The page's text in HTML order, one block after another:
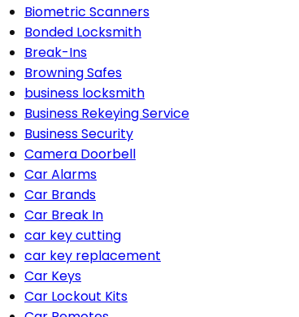
Biometric Scanners
Bonded Locksmith
Break-Ins
Browning Safes
business locksmith
Business Rekeying Service
Business Security
Camera Doorbell
Car Alarms
Car Brands
Car Break In
car key cutting
car key replacement
Car Keys
Car Lockout Kits